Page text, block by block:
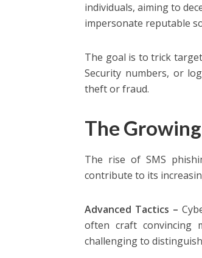
individuals, aiming to
impersonate reputable
The goal is to trick
Security numbers, or
theft or fraud.
The
The rise of SMS
contribute to its
Advanced Tactics –
often craft convincing
challenging to